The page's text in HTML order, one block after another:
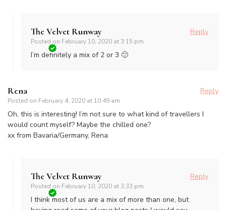
The Velvet Runway
Posted on February 10, 2020 at 3:15 pm
Reply
I’m definitely a mix of 2 or 3 🙂
Rena
Posted on February 4, 2020 at 10:49 am
Reply
Oh, this is interesting! I’m not sure to what kind of travellers I
would count myself? Maybe the chilled one?
xx from Bavaria/Germany, Rena
The Velvet Runway
Posted on February 10, 2020 at 3:33 pm
Reply
I think most of us are a mix of more than one, but